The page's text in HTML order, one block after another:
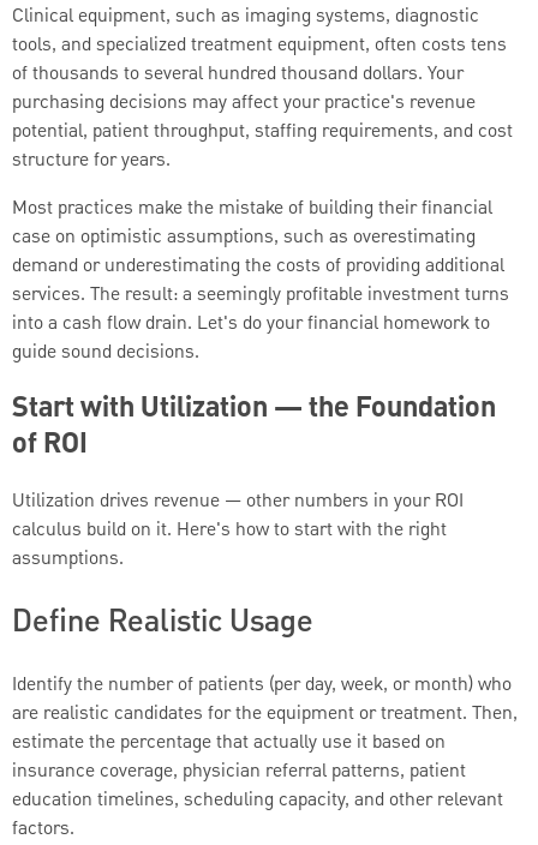
Clinical equipment, such as imaging systems, diagnostic
tools, and specialized treatment equipment, often costs tens
of thousands to several hundred thousand dollars. Your
purchasing decisions may affect your practice's revenue
potential, patient throughput, staffing requirements, and cost
structure for years.
Most practices make the mistake of building their financial
case on optimistic assumptions, such as overestimating
demand or underestimating the costs of providing additional
services. The result: a seemingly profitable investment turns
into a cash flow drain. Let's do your financial homework to
guide sound decisions.
Start with Utilization — the Foundation
of ROI
Utilization drives revenue — other numbers in your ROI
calculus build on it. Here's how to start with the right
assumptions.
Define Realistic Usage
Identify the number of patients (per day, week, or month) who
are realistic candidates for the equipment or treatment. Then,
estimate the percentage that actually use it based on
insurance coverage, physician referral patterns, patient
education timelines, scheduling capacity, and other relevant
factors.